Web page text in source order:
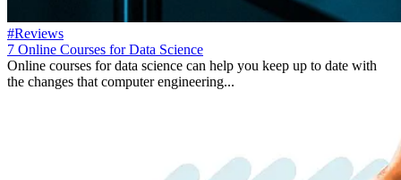
#Reviews
7 Online Courses for Data Science
Online courses for data science can help you keep up to date with
the changes that computer engineering...